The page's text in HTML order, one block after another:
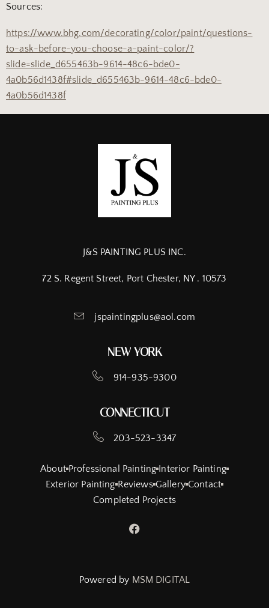
Sources:
https://www.bhg.com/decorating/color/paint/questions-
to-ask-before-you-choose-a-paint-color/?
slide=slide_d655463b-9614-48c6-bde0-
4a0b56d1438f#slide_d655463b-9614-48c6-bde0-
4a0b56d1438f
J&S PAINTING PLUS INC.
72 S. Regent Street, Port Chester, NY . 10573
jspaintingplus@aol.com
NEW YORK
914-935-9300
CONNECTICUT
203-523-3347
About Professional Painting Interior Painting
Exterior Painting Reviews Gallery Contact
Completed Projects
Powered by MSM DIGITAL